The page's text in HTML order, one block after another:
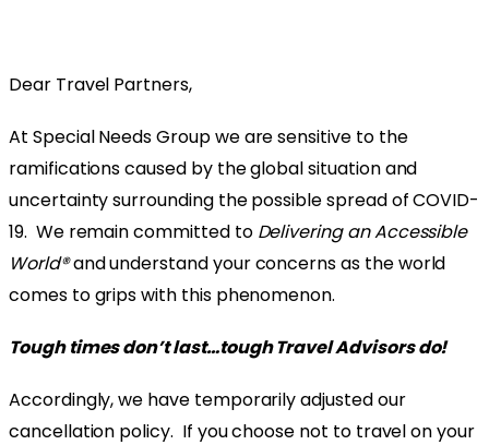
Dear Travel Partners,
At Special Needs Group we are sensitive to the
ramifications caused by the global situation and
uncertainty surrounding the possible spread of COVID-
19. We remain committed to Delivering an Accessible
World®and understand your concerns as the world
comes to grips with this phenomenon.
Tough times don’t last…tough Travel Advisors do!
Accordingly, we have temporarily adjusted our
cancellation policy. If you choose not to travel on your